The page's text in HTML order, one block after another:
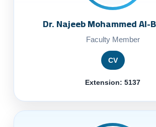
Dr. Najeeb Mohammed Al-
Faculty Member
CV
Extension: 5137